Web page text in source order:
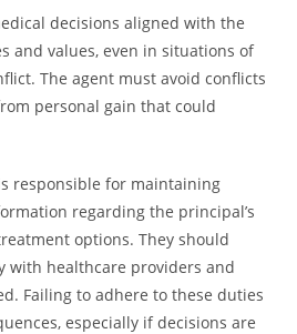
decisions aligned with the
and values, even in situations of
The agent must avoid conflicts
personal gain that could
responsible for maintaining
regarding the principal’s
options. They should
with healthcare providers and
Failing to adhere to these duties
especially if decisions are